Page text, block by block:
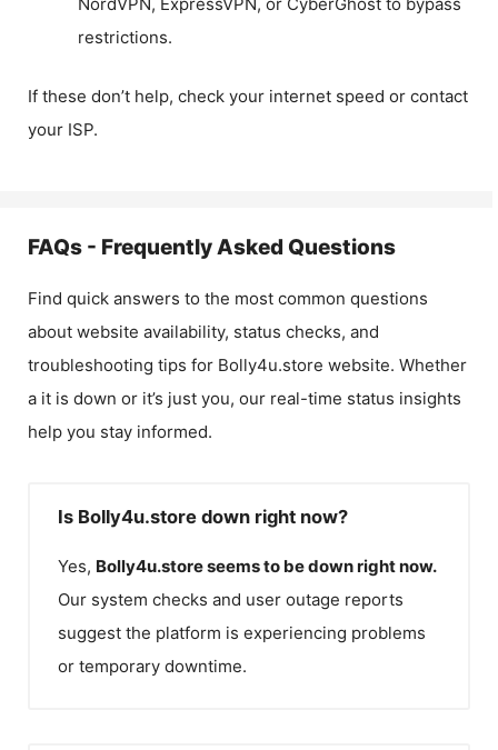
restrictions.
If these don’t help, check your internet speed or contact
your ISP.
FAQs - Frequently Asked Questions
Find quick answers to the most common questions
about website availability, status checks, and
troubleshooting tips for Bolly4u.store website. Whether
a it is down or it’s just you, our real-time status insights
help you stay informed.
Is Bolly4u.store down right now?
Yes, Bolly4u.storeseems to be down right now.
Our system checks and user outage reports
suggest the platform is experiencing problems
or temporary downtime.